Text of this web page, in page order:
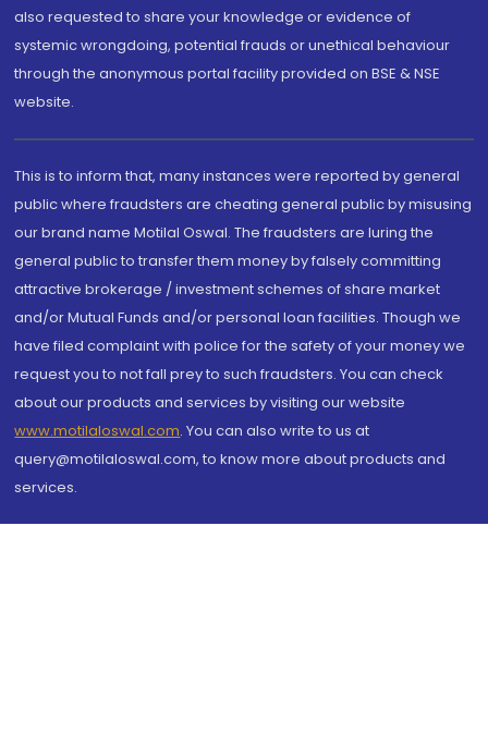
also requested to share your knowledge or evidence of
systemic wrongdoing, potential frauds or unethical behaviour
through the anonymous portal facility provided on BSE & NSE
website.
This is to inform that, many instances were reported by general
public where fraudsters are cheating general public by misusing
our brand name Motilal Oswal. The fraudsters are luring the
general public to transfer them money by falsely committing
attractive brokerage / investment schemes of share market
and/or Mutual Funds and/or personal loan facilities. Though we
have filed complaint with police for the safety of your money we
request you to not fall prey to such fraudsters. You can check
about our products and services by visiting our website
www.motilaloswal.com. You can also write to us at
query@motilaloswal.com, to know more about products and
services.